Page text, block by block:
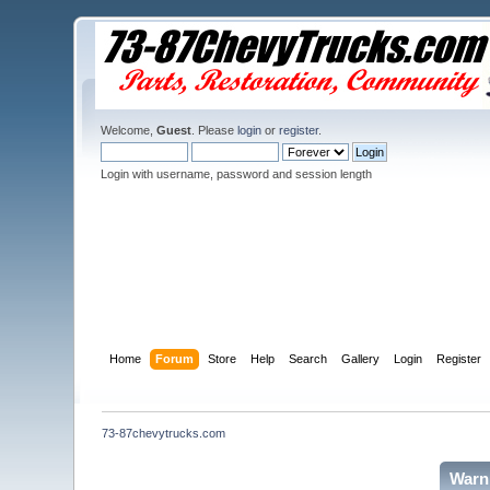
Welcome,Guest . Pleaselogin orregister.
Login with username, password and session length
Home Forum Store Help Search Gallery Login Register
73-87chevytrucks.com